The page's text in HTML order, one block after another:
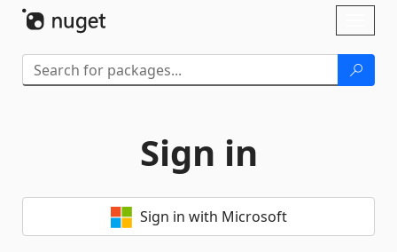
Sign in
Sign in with Microsoft